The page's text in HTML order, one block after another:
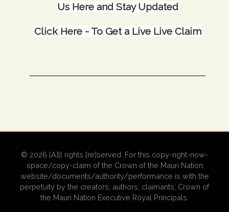
Us Here and Stay Updated
Click Here - To Get a Live Live Claim
© 2026 [A]ll rights [re]served. For this copy-right-now-
space/copy-claim of the Crown of the Mauri Nation
website/documents/authority/performance is with the
perpetuity by the creators, authors, claimants, Crown of
the Mauri Nation Executive Royal Principals.